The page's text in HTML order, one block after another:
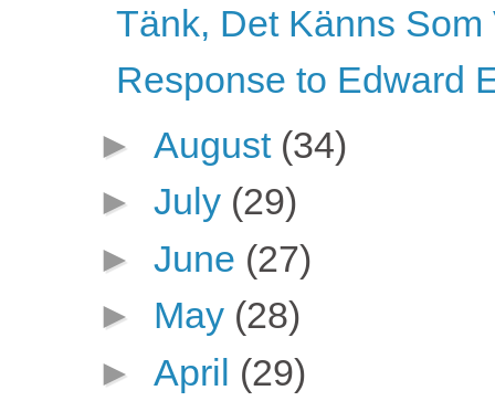
Tänk, Det Känns Som
Response to Edward
► August (34)
► July (29)
► June (27)
► May (28)
► April (29)